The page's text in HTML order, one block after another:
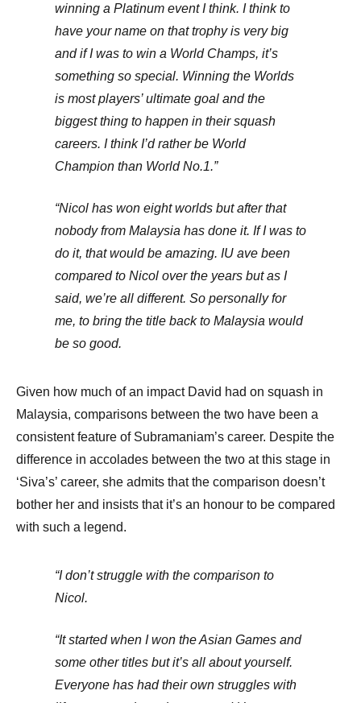
winning a Platinum event I think. I think to
have your name on that trophy is very big
and if I was to win a World Champs, it’s
something so special. Winning the Worlds
is most players’ ultimate goal and the
biggest thing to happen in their squash
careers. I think I’d rather be World
Champion than World No.1.”
“Nicol has won eight worlds but after that
nobody from Malaysia has done it. If I was to
do it, that would be amazing. IU ave been
compared to Nicol over the years but as I
said, we’re all different. So personally for
me, to bring the title back to Malaysia would
be so good.
Given how much of an impact David had on squash in
Malaysia, comparisons between the two have been a
consistent feature of Subramaniam’s career. Despite the
difference in accolades between the two at this stage in
‘Siva’s’ career, she admits that the comparison doesn’t
bother her and insists that it’s an honour to be compared
with such a legend.
“I don’t struggle with the comparison to
Nicol.
“It started when I won the Asian Games and
some other titles but it’s all about yourself.
Everyone has had their own struggles with